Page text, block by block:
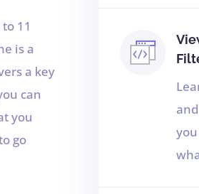
11
is a
a key
can
you
go